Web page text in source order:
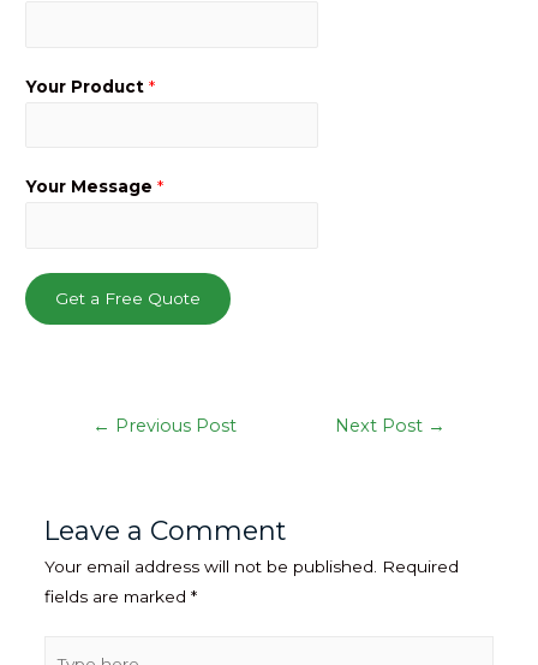
Your Product*
Your Message*
Get a Free Quote
Post
← Previous Post Next Post →
Leave a Comment
Your email address will not be published.
Required
fields are marked *